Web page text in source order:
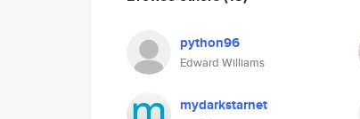
python96
Edward Williams
mydarkstarnet